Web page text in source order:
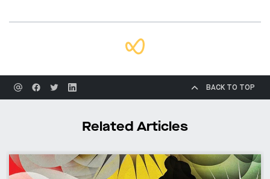
BACK TO TOP
Related Articles